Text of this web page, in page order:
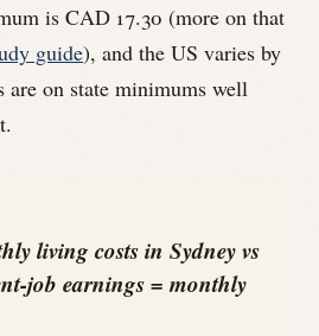
is CAD 17.30 (more on that
guide), and the US varies by
are on state minimums well
living costs in Sydney vs
job earnings = monthly